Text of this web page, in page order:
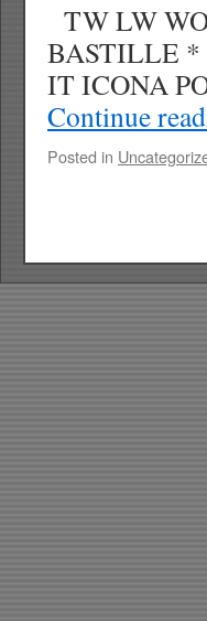
TW LW
BASTILLE
IT ICONA
Continue
Posted in